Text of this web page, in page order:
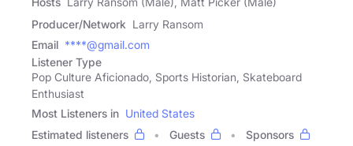
Producer/Network Larry Ransom
Email ****@gmail.com
Listener Type
Pop Culture Aficionado, Sports Historian, Skateboard
Enthusiast
Most Listeners in United States
Estimated listeners
Guests
Sponsors